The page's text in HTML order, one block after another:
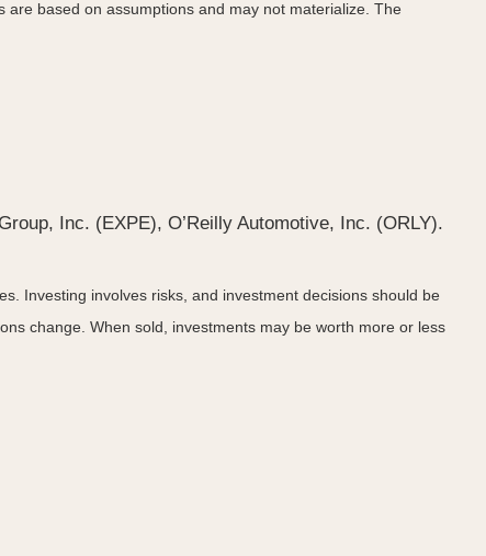
based on assumptions and may not materialize. The
Inc. (EXPE), O’Reilly Automotive, Inc. (ORLY).
Investing involves risks, and investment decisions should be
change. When sold, investments may be worth more or less